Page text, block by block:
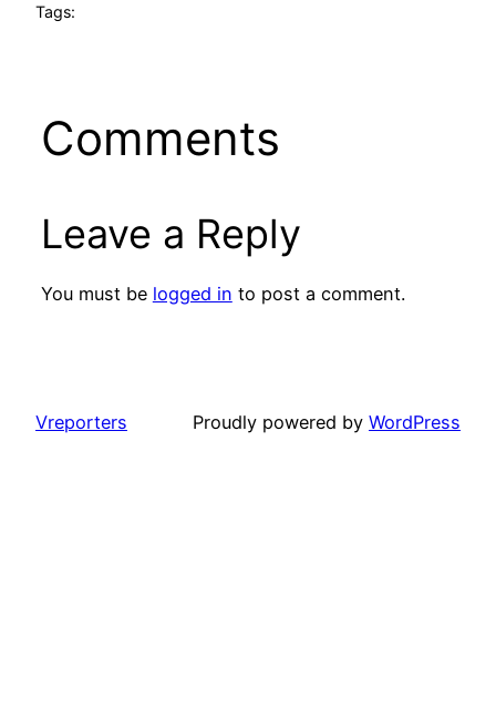
Tags:
Comments
Leave a Reply
You must be logged in to post a comment.
Vreporters Proudly powered by WordPress